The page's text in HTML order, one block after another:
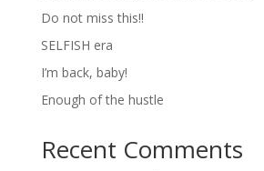
Do not miss this!!
SELFISH era
I’m back, baby!
Enough of the hustle
Recent Comments